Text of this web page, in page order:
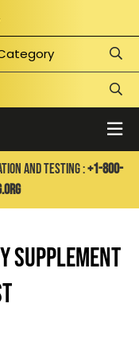
AND TESTING :+1-800-
SUPPLEMENT